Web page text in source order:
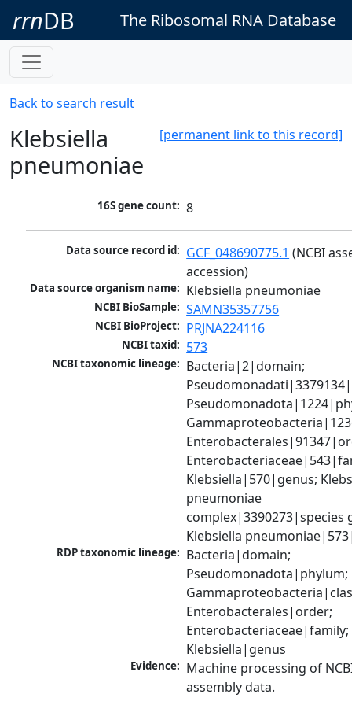
rrnDB The Ribosomal RNA Database
Back to search result
[permanent link to this record]
Klebsiella
pneumoniae
16S gene count: 8
Data source record id: GCF_048690775.1 (NCBI
accession)
Data source organism name: Klebsiella pneumoniae
NCBI BioSample: SAMN35357756
NCBI BioProject: PRJNA224116
NCBI taxid: 573
NCBI taxonomic lineage: Bacteria|2|domain;
Klebsiella|570|genus;
pneumoniae
complex|3390273|species
Klebsiella
RDP taxonomic lineage: Bacteria|domain;
Pseudomonadota|phylum;
Enterobacterales|order;
Enterobacteriaceae|family;
Klebsiella|genus
Evidence: Machine processing of
assembly data.